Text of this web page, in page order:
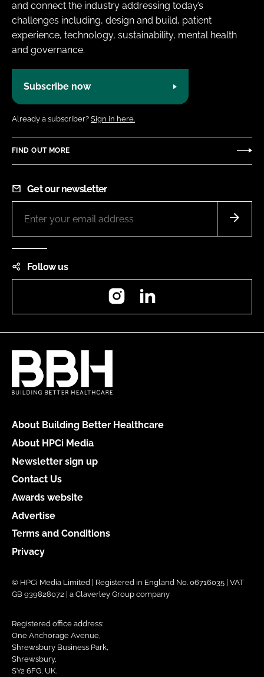
and connect the industry addressing today’s
challenges including, design and build, patient
experience, technology, sustainability, mental health
and governance.
Subscribe now
Already a subscriber? Sign in here.
FIND OUT MORE
Get our newsletter
Follow us
Instagram
About Building Better Healthcare
About HPCi Media
Newsletter sign up
Contact Us
Awards website
Advertise
Terms and Conditions
Privacy
© HPCi Media Limited | Registered in England No. 06716035 | VAT
GB 939828072 | a Claverley Group company
Registered office address:
One Anchorage Avenue,
Shrewsbury Business Park,
Shrewsbury,
SY2 6FG, UK.